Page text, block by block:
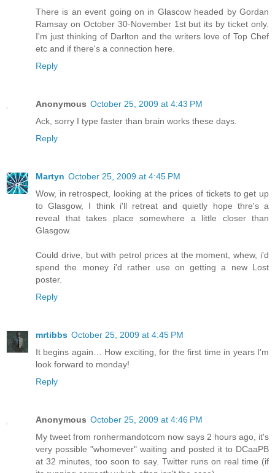
There is an event going on in Glascow headed by Gordan
Ramsay on October 30-November 1st but its by ticket only.
I'm just thinking of Darlton and the writers love of Top Chef
etc and if there's a connection here.
Reply
Anonymous October 25, 2009 at 4:43 PM
Ack, sorry I type faster than brain works these days.
Reply
Martyn October 25, 2009 at 4:45 PM
Wow, in retrospect, looking at the prices of tickets to get up
to Glasgow, I think i'll retreat and quietly hope thre's a
reveal that takes place somewhere a little closer than
Glasgow.
Could drive, but with petrol prices at the moment, whew, i'd
spend the money i'd rather use on getting a new Lost
poster.
Reply
mrtibbs October 25, 2009 at 4:45 PM
It begins again… How exciting, for the first time in years I'm
look forward to monday!
Reply
Anonymous October 25, 2009 at 4:46 PM
My tweet from ronhermandotcom now says 2 hours ago, it's
very possible "whomever" waiting and posted it to DCaaPB
at 32 minutes, too soon to say. Twitter runs on real time (if